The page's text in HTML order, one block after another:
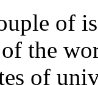
of
the
of